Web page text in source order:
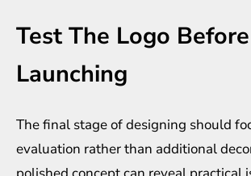
Test The Logo Before
Launching
The final stage of designing should
evaluation rather than additional